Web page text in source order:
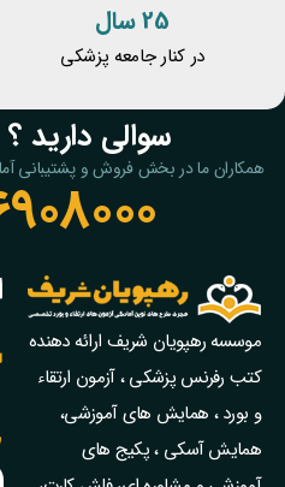
25 سال
در کنار جامعه پزشکی
سوالی دارید ؟
همکاران ما در بخش فروش و پشتیبانی
موسسه رهپویان شریف ارائه دهنده
کتب رفرنس پزشکی ، آزمون ارتقاء
و بورد ، همایش های آموزشی،
همایش آسکی ، پکیج‌ های